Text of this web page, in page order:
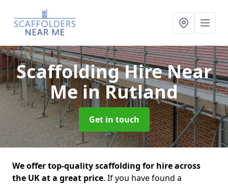
Scaffolding Hire Near
Mein Rutland
Get in touch
We offer top-quality scaffolding for hire across
the UK at a great price. If you have found a